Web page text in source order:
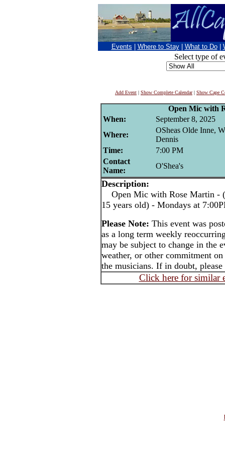
Events Where to Stay What to Do
Select type of
Add Event | Show Complete Calendar| Show Cape
Open Mic with
When:
September 8, 2025
Where:
OSheas Olde Inne,
Dennis
Time:
7:00 PM
Contact
Name:
O'Shea's
Description:
Open Mic with Rose Martin -
15 years old) - Mondays at
Please Note: This event was
as a long term weekly
may be subject to change in the
weather, or other commitment
the musicians. If in doubt,
Click here for similar